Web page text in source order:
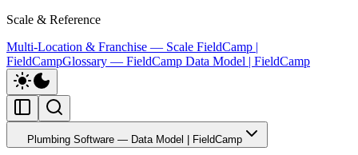
Scale & Reference
Multi-Location & Franchise — Scale FieldCamp |
FieldCampGlossary — FieldCamp Data Model | FieldCamp
Plumbing Software — Data Model | FieldCamp